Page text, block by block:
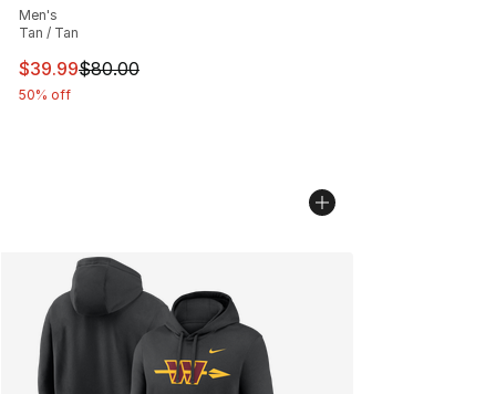
Men's
Tan / Tan
This item is on sale. Price dropped from $80.00 to
$39.99$80.00
50% off